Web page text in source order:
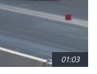
01:03